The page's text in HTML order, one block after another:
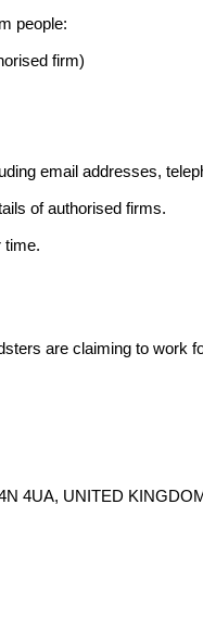
people:
firm)
email addresses,
of authorised firms.
time.
are claiming to work
4UA, UNITED